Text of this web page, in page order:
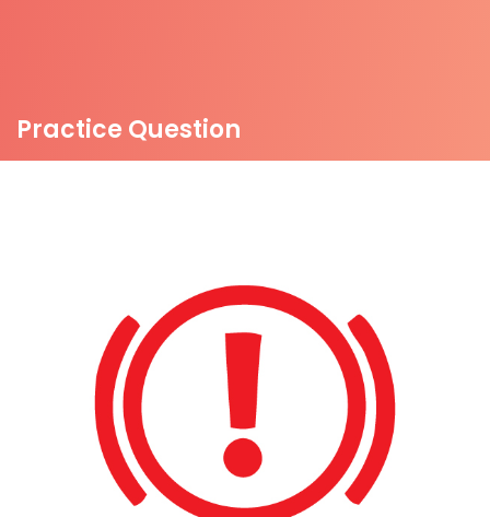
Practice Question